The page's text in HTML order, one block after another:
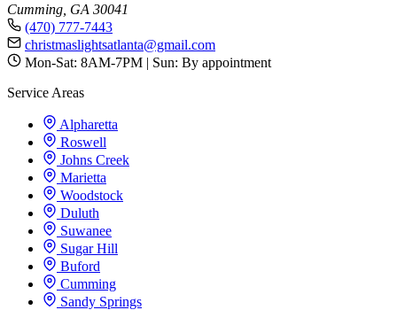
Cumming, GA 30041
(470) 777-7443
christmaslightsatlanta@gmail.com
Mon-Sat: 8AM-7PM | Sun: By appointment
Service Areas
Alpharetta
Roswell
Johns Creek
Marietta
Woodstock
Duluth
Suwanee
Sugar Hill
Buford
Cumming
Sandy Springs